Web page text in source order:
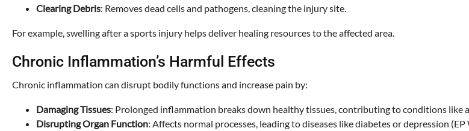
Clearing Debris: Removes dead cells and pathogens, cleaning the injury site.
For example, swelling after a sports injury helps deliver healing resources to the affected area.
Chronic Inflammation’s Harmful Effects
Chronic inflammation can disrupt bodily functions and increase pain by:
Damaging Tissues: Prolonged inflammation breaks down healthy tissues, contributing to conditions like
Disrupting Organ Function: Affects normal processes, leading to diseases like diabetes or depression